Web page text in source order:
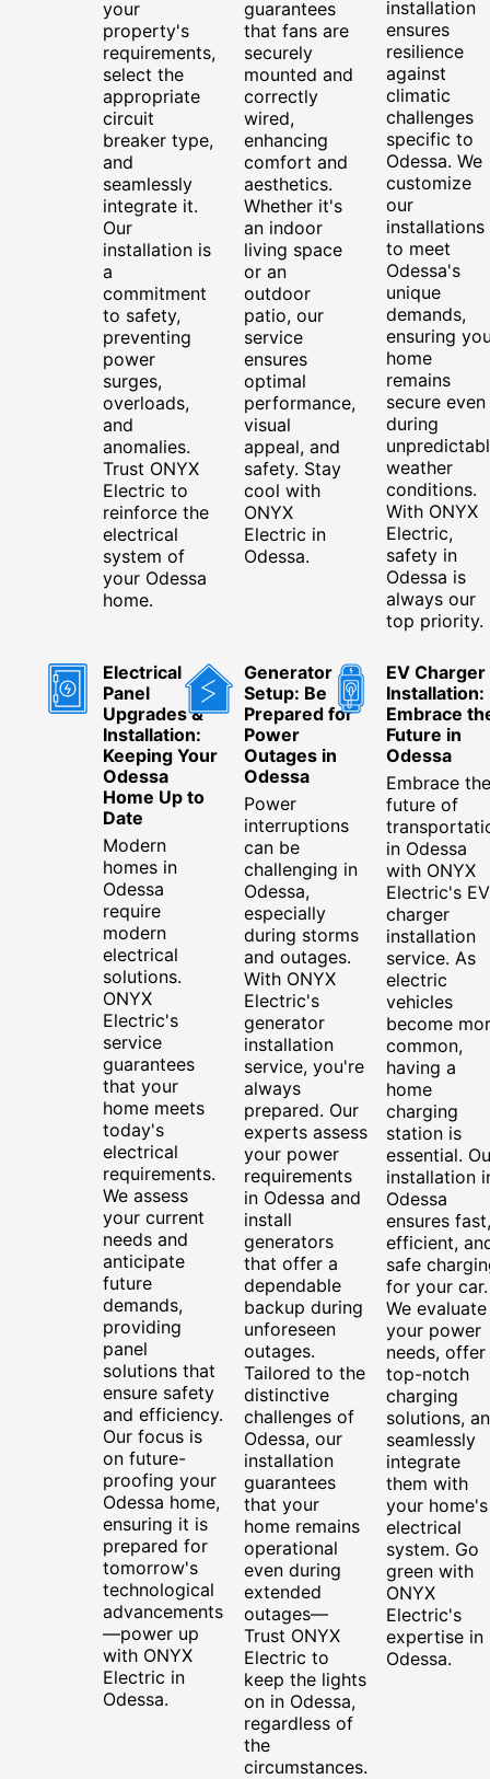
your
property's
requirements,
select the
appropriate
circuit
breaker type,
and
seamlessly
integrate it.
Our
installation is
a
commitment
to safety,
preventing
power
surges,
overloads,
and
anomalies.
Trust ONYX
Electric to
reinforce the
electrical
system of
your Odessa
home.
guarantees
that fans are
securely
mounted and
correctly
wired,
enhancing
comfort and
aesthetics.
Whether it's
an indoor
living space
or an
outdoor
patio, our
service
ensures
optimal
performance,
visual
appeal, and
safety. Stay
cool with
ONYX
Electric in
Odessa.
installation
ensures
resilience
against
climatic
challenges
specific to
Odessa. We
customize
our
installations
to meet
Odessa's
unique
demands,
ensuring
home
remains
secure even
during
weather
conditions.
With ONYX
Electric,
safety in
Odessa is
always our
top priority.
Electrical
Panel
Upgrades &
Installation:
Keeping Your
Odessa
Home Up to
Date
Modern
homes in
Odessa
require
modern
electrical
solutions.
ONYX
Electric's
service
guarantees
that your
home meets
today's
electrical
requirements.
We assess
your current
needs and
anticipate
future
demands,
providing
panel
solutions that
ensure safety
and efficiency.
Our focus is
on future-
proofing your
Odessa home,
ensuring it is
prepared for
tomorrow's
technological
advancements
—power up
with ONYX
Electric in
Odessa.
Generator
Setup: Be
Prepared for
Power
Outages in
Odessa
Power
interruptions
can be
challenging in
Odessa,
especially
during storms
and outages.
With ONYX
Electric's
generator
installation
service, you're
always
prepared. Our
experts assess
your power
requirements
in Odessa and
install
generators
that offer a
dependable
backup during
unforeseen
outages.
Tailored to the
distinctive
challenges of
Odessa, our
installation
guarantees
that your
home remains
operational
even during
extended
outages—
Trust ONYX
Electric to
keep the lights
on in Odessa,
regardless of
the
circumstances.
EV Charger
Installation:
Embrace
Future in
Odessa
Embrace the
future of
in Odessa
with ONYX
Electric's EV
charger
installation
service. As
electric
vehicles
become
common,
having a
home
charging
station is
essential.
installation
Odessa
ensures fast,
efficient,
safe
for your car.
We evaluate
your power
needs, offer
top-notch
charging
solutions,
seamlessly
integrate
them with
your home's
electrical
system. Go
green with
ONYX
Electric's
expertise in
Odessa.